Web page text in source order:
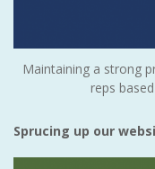
Maintaining a strong
reps
Sprucing up our